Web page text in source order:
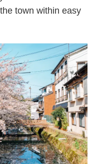
town within easy